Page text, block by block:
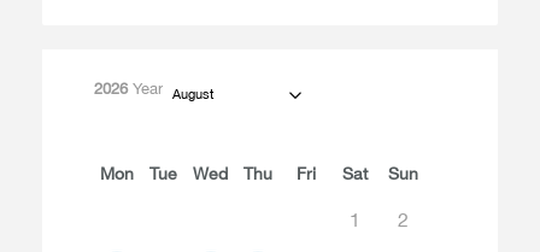
2026Year August
Mon Tue Wed Thu Fri Sat Sun
1 2